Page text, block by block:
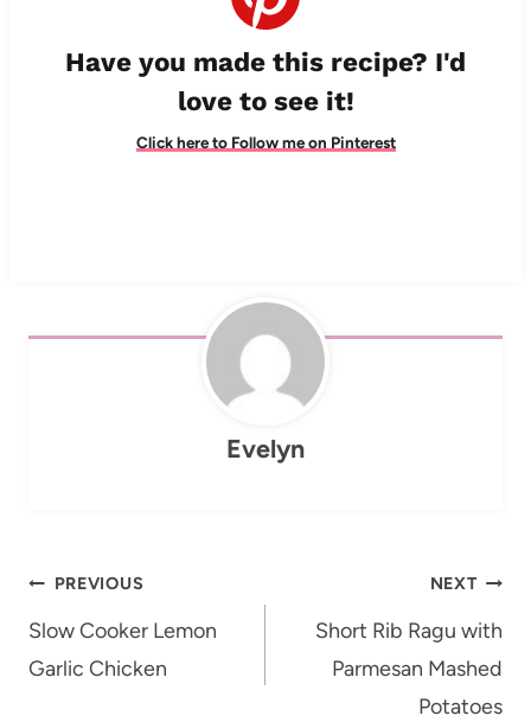
Have you made this recipe? I'd
love to see it!
Click here to Follow me on Pinterest
Evelyn
Post
navigation
PREVIOUS
Slow Cooker Lemon
Garlic Chicken
NEXT
Short Rib Ragu with
Parmesan Mashed
Potatoes